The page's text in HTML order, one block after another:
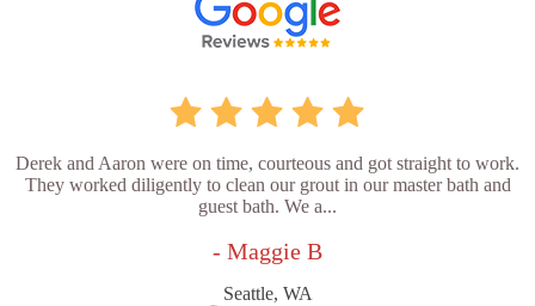
Derek and Aaron were on time, courteous and got straight to work.
They worked diligently to clean our grout in our master bath and
guest bath. We a...
- Maggie B
Seattle, WA